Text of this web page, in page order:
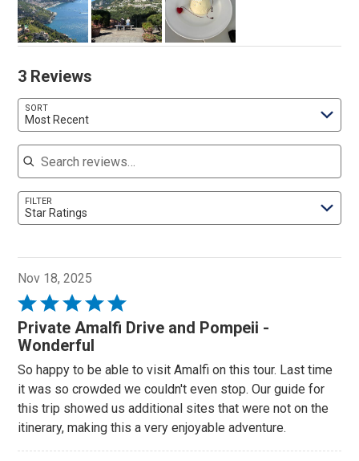
3 Reviews
SORT
Most Recent
Search reviews
FILTER
Star Ratings
Nov 18, 2025
Rated
5
out
5
Private Amalfi Drive and Pompeii -
Wonderful
So happy to be able to visit Amalfi on this tour. Last time
it was so crowded we couldn't even stop. Our guide for
this trip showed us additional sites that were not on the
itinerary, making this a very enjoyable adventure.